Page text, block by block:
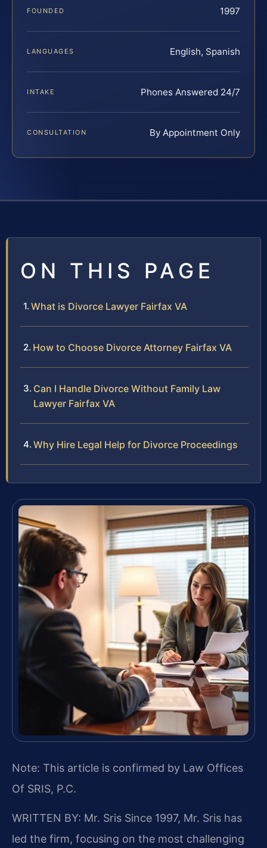
FOUNDED 1997
LANGUAGES English, Spanish
INTAKE Phones Answered 24/7
CONSULTATION By Appointment Only
ON THIS PAGE
What is Divorce Lawyer Fairfax VA
How to Choose Divorce Attorney Fairfax VA
Can I Handle Divorce Without Family Law
Lawyer Fairfax VA
Why Hire Legal Help for Divorce Proceedings
Note: This article is confirmed by Law Offices
Of SRIS, P.C.
WRITTEN BY: Mr. Sris Since 1997, Mr. Sris has
led the firm, focusing on the most challenging